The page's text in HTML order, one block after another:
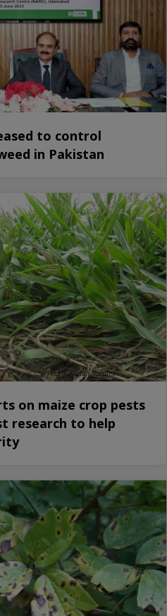
to control
in Pakistan
on maize crop pests
research to help